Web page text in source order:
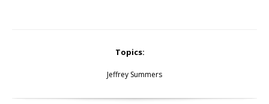
Topics:
Jeffrey Summers